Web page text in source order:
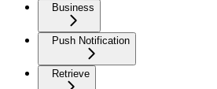
Business
Push Notification
Retrieve